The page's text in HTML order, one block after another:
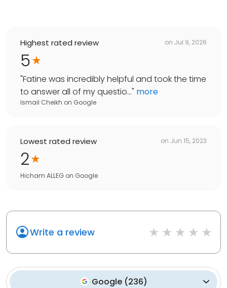
Highest rated review on Jul 9, 2026
5
"Fatine was incredibly helpful and took the time
to answer all of my questio..." more
Ismail Cheikh on Google
Lowest rated review on Jun 15, 2023
2
Hicham ALLEG on Google
Write a review
Google (236)